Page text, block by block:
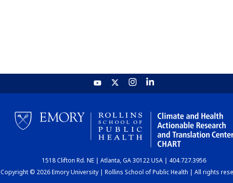
1518 Clifton Rd. NE | Atlanta, GA 30122 USA | 404.727.3956
Copyright © 2026 Emory University | Rollins School of Public Health | All rights